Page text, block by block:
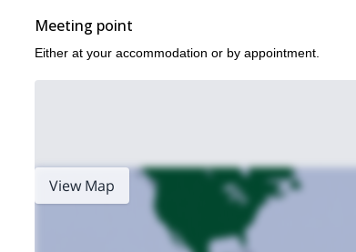
Meeting point
Either at your accommodation or by appointment.
View Map